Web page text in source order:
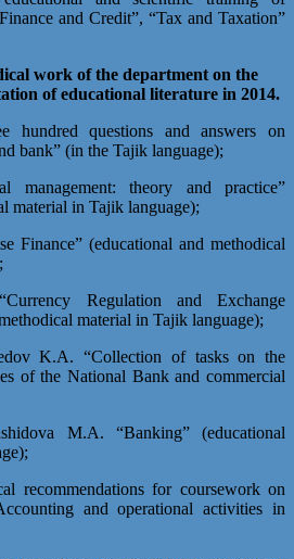
and Credit”, “Tax and Taxation”
work of the department on the
of educational literature in 2014.
hundred questions and answers on
bank” (in the Tajik language);
management: theory and practice”
material in Tajik language);
Finance” (educational and methodical
Regulation and Exchange
material in Tajik language);
K.A. “Collection of tasks on the
of the National Bank and commercial
M.A. “Banking” (educational
recommendations for coursework on
and operational activities in